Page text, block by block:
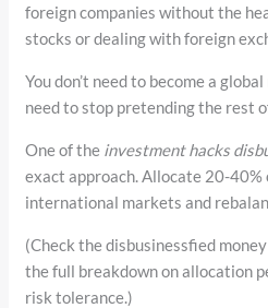
foreign companies without the
stocks or dealing with foreign
You don’t need to become a
need to stop pretending the rest
One of the investment hacks
exact approach. Allocate 20-
international markets and
(Check the disbusinessfied
the full breakdown on allocation
risk tolerance.)